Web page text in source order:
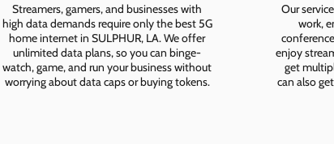
Streamers, gamers, and businesses with
high data demands require only the best 5G
home internet in SULPHUR, LA. We offer
unlimited data plans, so you can binge-
watch, game, and run your business without
worrying about data caps or buying tokens.
Our
work,
enjoy
get
can also